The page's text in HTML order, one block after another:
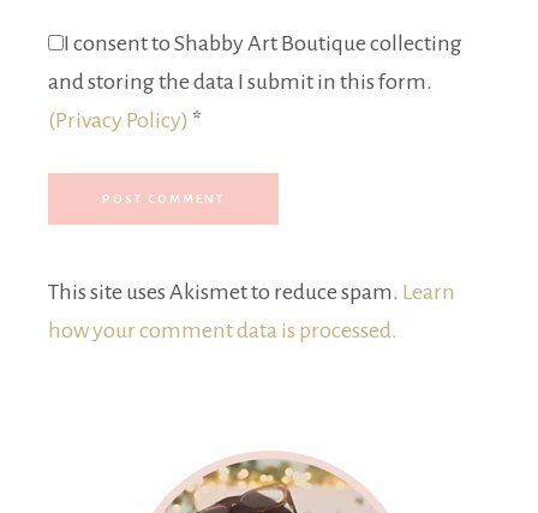
I consent to Shabby Art Boutique collecting
and storing the data I submit in this form.
(Privacy Policy) *
This site uses Akismet to reduce spam. Learn
how your comment data is processed.